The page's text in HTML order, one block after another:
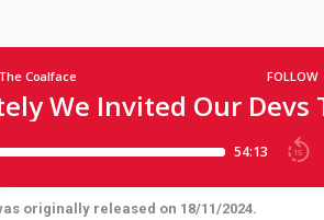
originally released on 18/11/2024.